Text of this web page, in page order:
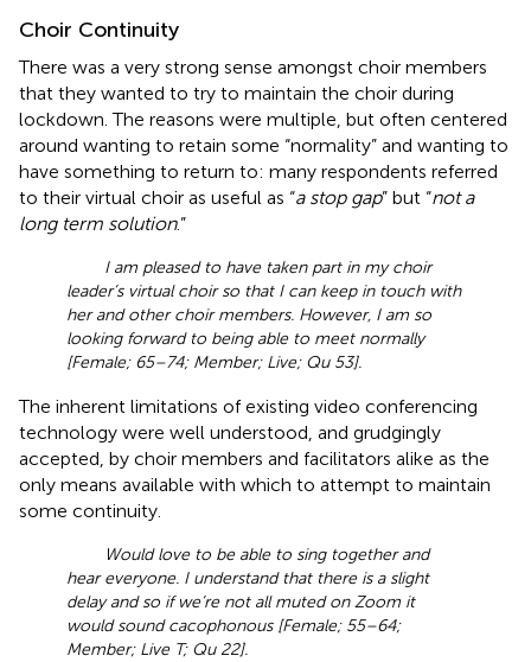
Choir Continuity
There was a very strong sense amongst choir members
that they wanted to try to maintain the choir during
lockdown. The reasons were multiple, but often centered
around wanting to retain some “normality” and wanting to
have something to return to: many respondents referred
to their virtual choir as useful as “a stop gap” but “not a
long term solution.”
I am pleased to have taken part in my choir
leader’s virtual choir so that I can keep in touch with
her and other choir members. However, I am so
looking forward to being able to meet normally
[Female; 65–74; Member; Live; Qu 53].
The inherent limitations of existing video conferencing
technology were well understood, and grudgingly
accepted, by choir members and facilitators alike as the
only means available with which to attempt to maintain
some continuity.
Would love to be able to sing together and
hear everyone. I understand that there is a slight
delay and so if we’re not all muted on Zoom it
would sound cacophonous [Female; 55–64;
Member; Live T; Qu 22].